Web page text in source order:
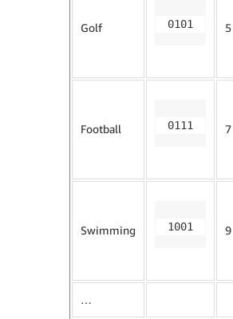
Golf 0101 5
Football 0111 7
Swimming 1001 9
…